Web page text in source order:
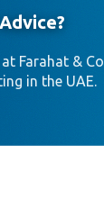
Farahat &
in the UAE.